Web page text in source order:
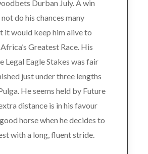
Durban July. A win
do his chances many
it would keep him alive to
Greatest Race. His
Legal Eagle Stakes was fair
just under three lengths
He seems held by Future
distance is in his favour
horse when he decides to
with a long, fluent stride.